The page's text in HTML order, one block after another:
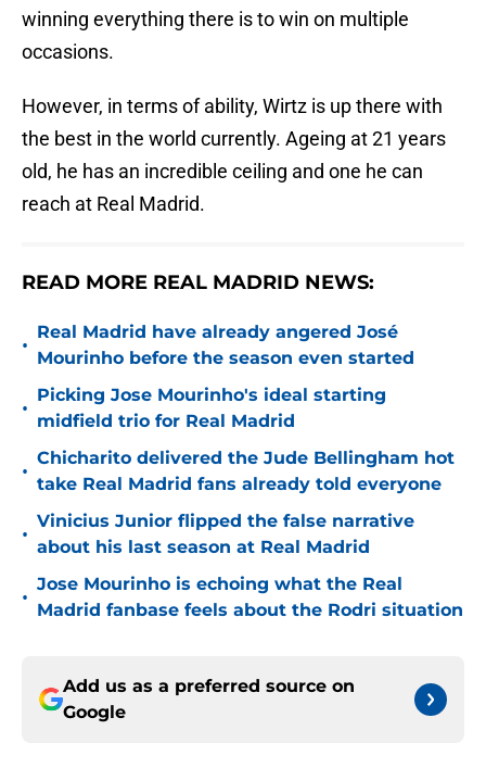
winning everything there is to win on multiple
occasions.
However, in terms of ability, Wirtz is up there with
the best in the world currently. Ageing at 21 years
old, he has an incredible ceiling and one he can
reach at Real Madrid.
READ MORE REAL MADRID NEWS:
•
Real Madrid have already angered José
Mourinho before the season even started
•
Picking Jose Mourinho's ideal starting
midfield trio for Real Madrid
•
Chicharito delivered the Jude Bellingham hot
take Real Madrid fans already told everyone
•
Vinicius Junior flipped the false narrative
about his last season at Real Madrid
•
Jose Mourinho is echoing what the Real
Madrid fanbase feels about the Rodri situation
Add us as a preferred source on
Google